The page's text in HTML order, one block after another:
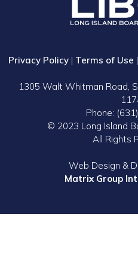
Privacy Policy| Terms of Use |
1305 Walt Whitman Road,
Phone:
© 2023 Long Island
All Rights
Web Design &
Matrix Group